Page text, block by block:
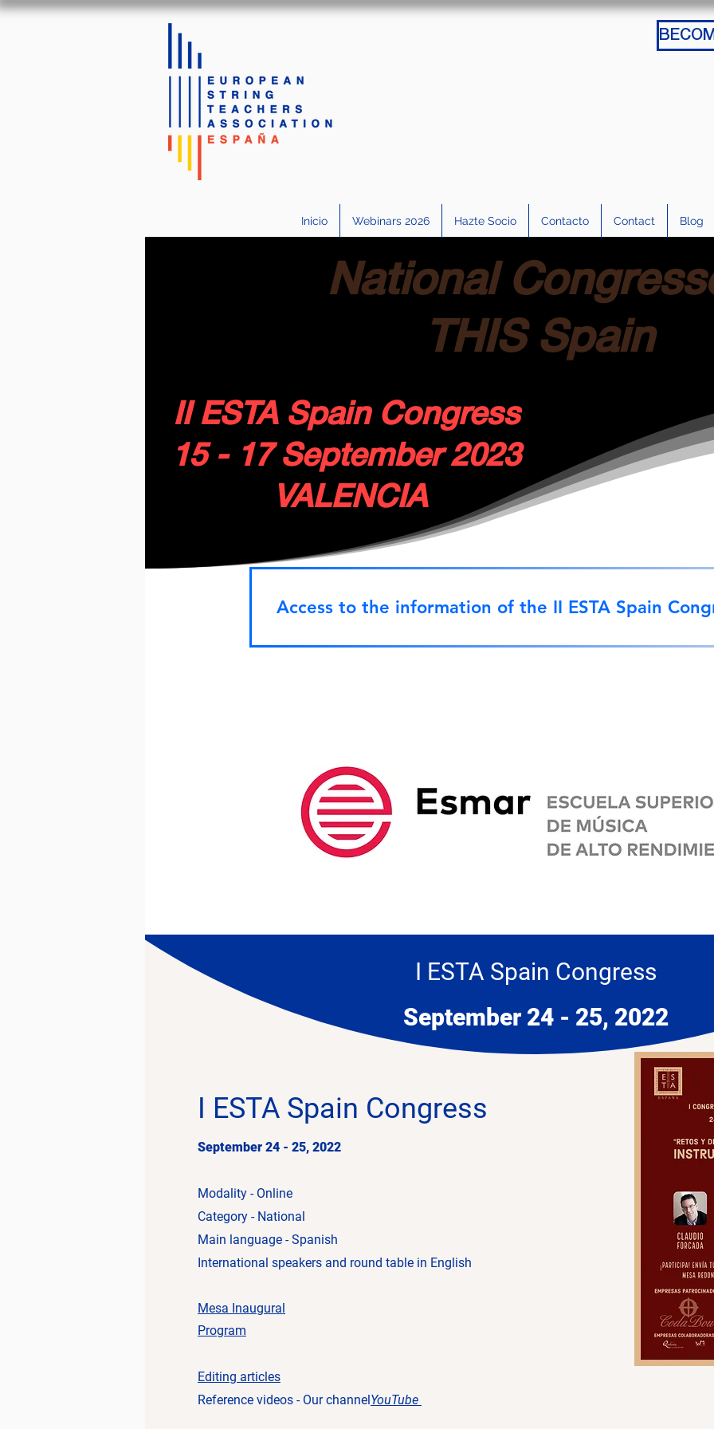
Inicio Webinars 2026 Hazte Socio Contacto Contact Blog
II ESTA Spain Congress
15 - 17 September 2023
VALENCIA
Access to the information of the II ESTA Spain
National
THIS Spain
I ESTA Spain Congress
September 24 - 25, 2022
I ESTA Spain Congress
September 24 - 25, 2022
Modality - Online
Category - National
Main language - Spanish
International speakers and round table in English
Mesa Inaugural
Program
Editing articles
Reference videos - Our channelYouTube